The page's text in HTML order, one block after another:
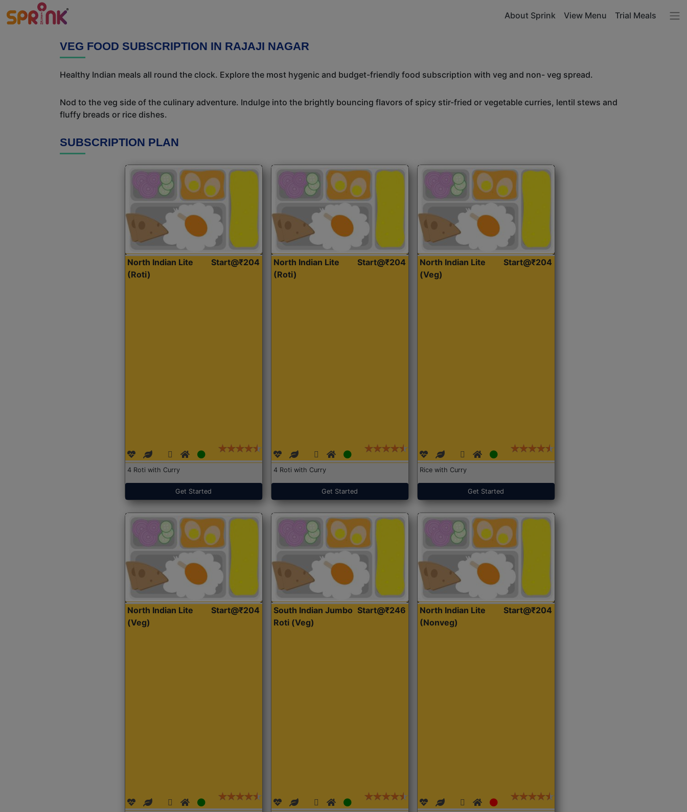
About Sprink View Menu Trial Meals
VEG FOOD SUBSCRIPTION IN RAJAJI NAGAR
Healthy Indian meals all round the clock. Explore the most hygenic and budget-friendly food subscription with veg and non- veg spread.
Nod to the veg side of the culinary adventure. Indulge into the brightly bouncing flavors of spicy stir-fried or vegetable curries, lentil stews and
fluffy breads or rice dishes.
SUBSCRIPTION PLAN
North Indian Lite
(Roti)
Start@₹204
4 Roti with Curry
Get Started
North Indian Lite
(Roti)
Start@₹204
4 Roti with Curry
Get Started
North Indian Lite
(Veg)
Start@₹204
Rice with Curry
Get Started
North Indian Lite
(Veg)
Start@₹204
South Indian Jumbo
Roti (Veg)
Start@₹246
North Indian Lite
(Nonveg)
Start@₹204